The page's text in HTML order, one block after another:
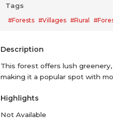
Tags
#Forests #Villages #Rural
Description
This forest offers lush
making it a popular spot with
Highlights
Not Available